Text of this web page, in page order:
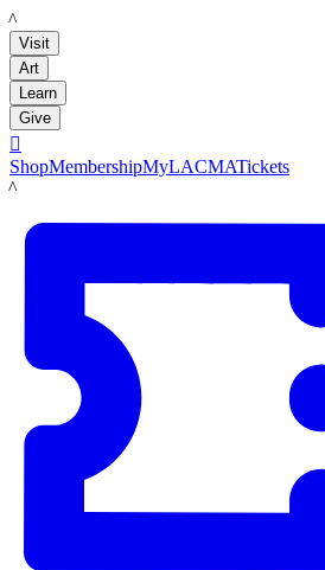
LACMA
Visit
Art
Learn
Give

ShopMembershipMyLACMATickets
LACMA